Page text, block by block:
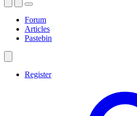
Forum
Articles
Pastebin
Register